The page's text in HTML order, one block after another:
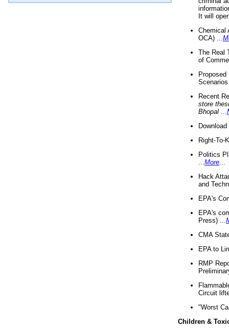
It will
Chemical
OCA) ...
The Real
of
Recent
store
Bhopal
Right-To-
Politics
More
Hack
and
EPA's
EPA's
Press) ...
CMA
EPA to
RMP
Circuit
"Worst
Children &